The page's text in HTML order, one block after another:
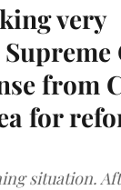
very
from
for
situation.